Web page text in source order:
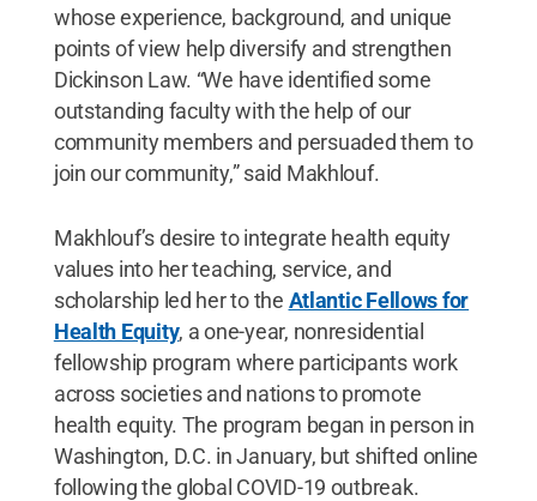
whose experience, background, and unique
points of view help diversify and strengthen
Dickinson Law. “We have identified some
outstanding faculty with the help of our
community members and persuaded them to
join our community,” said Makhlouf.
Makhlouf’s desire to integrate health equity
values into her teaching, service, and
scholarship led her to the Atlantic Fellows for
Health Equity, a one-year, nonresidential
fellowship program where participants work
across societies and nations to promote
health equity. The program began in person in
Washington, D.C. in January, but shifted online
following the global COVID-19 outbreak.